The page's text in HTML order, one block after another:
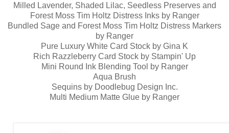
Milled Lavender, Shaded Lilac, Seedless Preserves and
Forest Moss Tim Holtz Distress Inks by Ranger
Bundled Sage and Forest Moss Tim Holtz Distress Markers
by Ranger
Pure Luxury White Card Stock by Gina K
Rich Razzleberry Card Stock by Stampin' Up
Mini Round Ink Blending Tool by Ranger
Aqua Brush
Sequins by Doodlebug Design Inc.
Multi Medium Matte Glue by Ranger